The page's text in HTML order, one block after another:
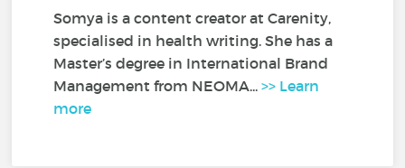
Somya is a content creator at Carenity,
specialised in health writing. She has a
Master’s degree in International Brand
Management from NEOMA...>> Learn
more